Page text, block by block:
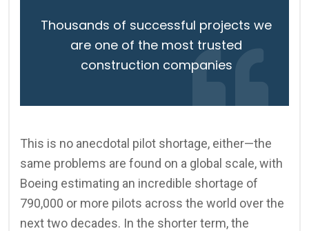
Thousands of successful projects we
are one of the most trusted
construction companies
This is no anecdotal pilot shortage, either—the
same problems are found on a global scale, with
Boeing estimating an incredible shortage of
790,000 or more pilots across the world over the
next two decades. In the shorter term, the